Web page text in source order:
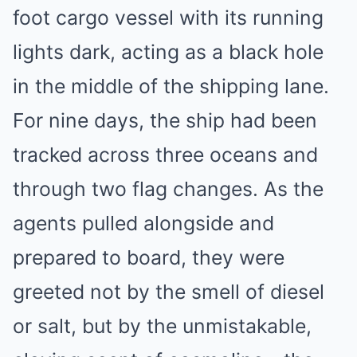
foot cargo vessel with its running
lights dark, acting as a black hole
in the middle of the shipping lane.
For nine days, the ship had been
tracked across three oceans and
through two flag changes. As the
agents pulled alongside and
prepared to board, they were
greeted not by the smell of diesel
or salt, but by the unmistakable,